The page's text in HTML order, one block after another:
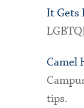
It Gets
Camel
tips.